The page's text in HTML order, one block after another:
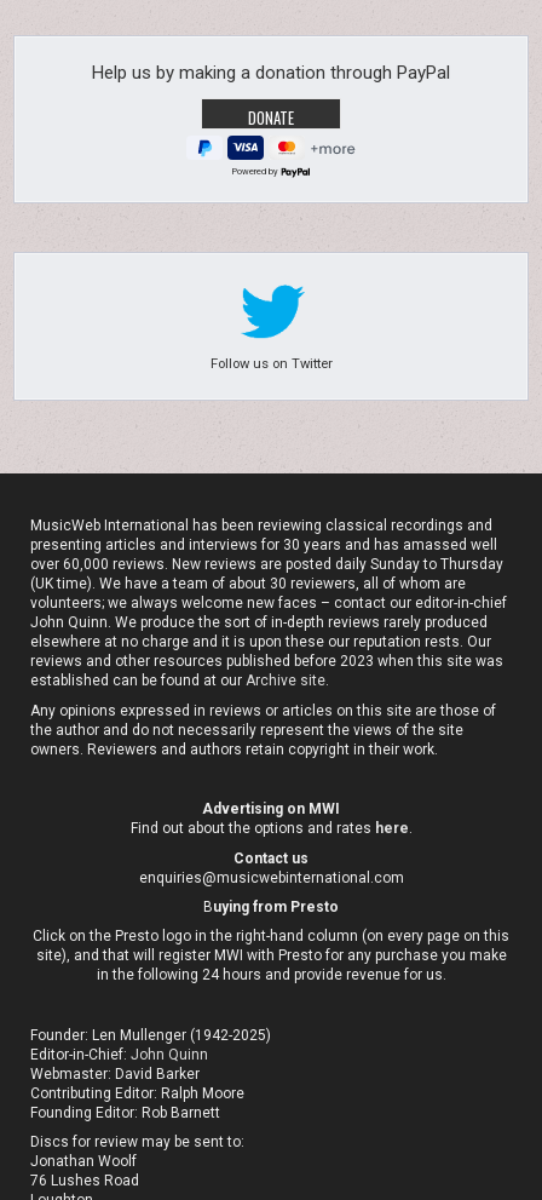
Help us by making a donation through PayPal
Powered by
Follow us on Twitter
MusicWeb International has been reviewing classical recordings and
presenting articles and interviews for 30 years and has amassed well
over 60,000 reviews. New reviews are posted daily Sunday to Thursday
(UK time). We have a team of about 30 reviewers, all of whom are
volunteers; we always welcome new faces – contact our editor-in-chief
John Quinn. We produce the sort of in-depth reviews rarely produced
elsewhere at no charge and it is upon these our reputation rests. Our
reviews and other resources published before 2023 when this site was
established can be found at ourArchive site.
Any opinions expressed in reviews or articles on this site are those of
the author and do not necessarily represent the views of the site
owners. Reviewers and authors retain copyright in their work.
Advertising on MWI
Find out about the options and rates here.
Contact us
enquiries@musicwebinternational.com
Buying from Presto
Click on the Presto logo in the right-hand column (on every page on this
site), and that will register MWI with Presto for any purchase you make
in the following 24 hours and provide revenue for us.
Founder: Len Mullenger (1942-2025)
Editor-in-Chief:John Quinn
Webmaster: David Barker
Contributing Editor: Ralph Moore
Founding Editor: Rob Barnett
Discs for review may be sent to:
Jonathan Woolf
76 Lushes Road